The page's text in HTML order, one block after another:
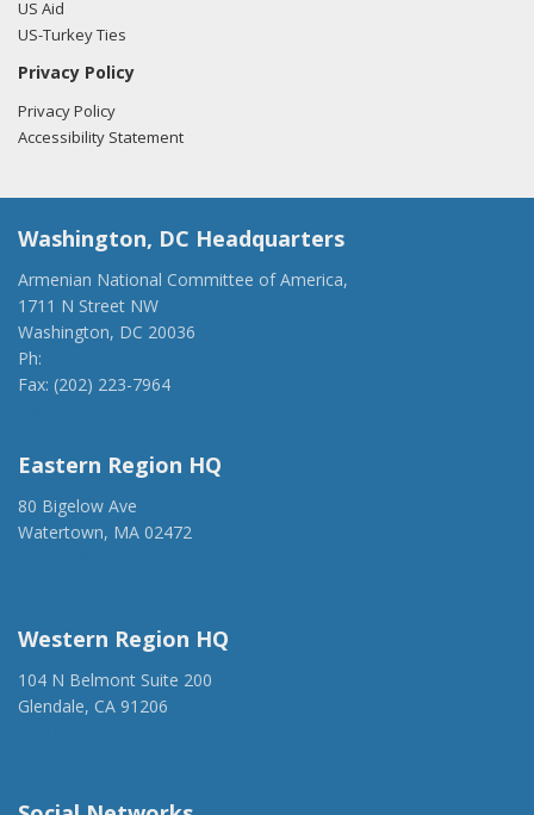
US Aid
US-Turkey Ties
Privacy Policy
Privacy Policy
Accessibility Statement
Washington, DC Headquarters
Armenian National Committee of America,
1711 N Street NW
Washington, DC 20036
Ph:
Fax: (202) 223-7964
Eastern Region HQ
80 Bigelow Ave
Watertown, MA 02472
Western Region HQ
104 N Belmont Suite 200
Glendale, CA 91206